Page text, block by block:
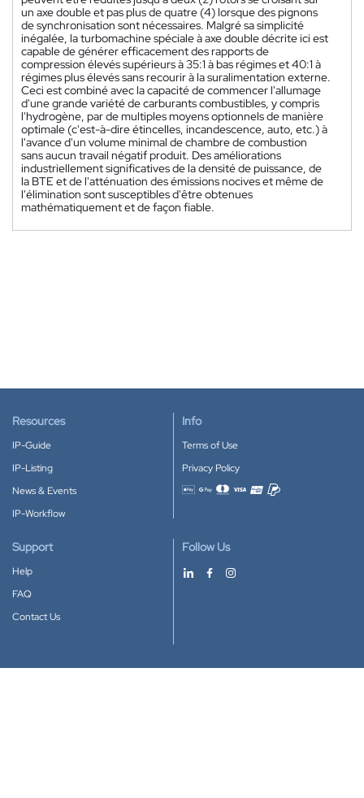
un axe double et pas plus de quatre (4) lorsque des pignons
de synchronisation sont nécessaires. Malgré sa simplicité
inégalée, la turbomachine spéciale à axe double décrite ici est
capable de générer efficacement des rapports de
compression élevés supérieurs à 35:1 à bas régimes et 40:1 à
régimes plus élevés sans recourir à la suralimentation externe.
Ceci est combiné avec la capacité de commencer l'allumage
d'une grande variété de carburants combustibles, y compris
l'hydrogène, par de multiples moyens optionnels de manière
optimale (c'est-à-dire étincelles, incandescence, auto, etc.) à
l'avance d'un volume minimal de chambre de combustion
sans aucun travail négatif produit. Des améliorations
industriellement significatives de la densité de puissance, de
la BTE et de l'atténuation des émissions nocives et même de
l'élimination sont susceptibles d'être obtenues
mathématiquement et de façon fiable.
Resources
IP-Guide
IP-Listing
News & Events
IP-Workflow
Info
Terms of Use
Privacy Policy
Accepted payment methods
Support
Help
FAQ
Contact Us
Follow Us